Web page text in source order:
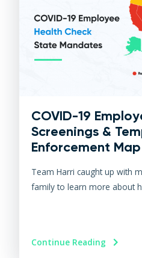
COVID-19
Screenings &
Enforcement Map
Team Harri caught up with
family to learn more about
Continue Reading